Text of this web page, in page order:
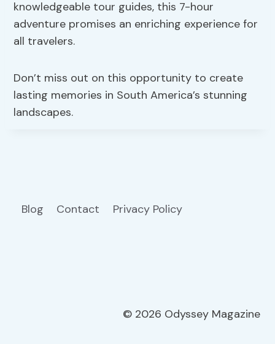
knowledgeable tour guides, this 7-hour
adventure promises an enriching experience for
all travelers.
Don’t miss out on this opportunity to create
lasting memories in South America’s stunning
landscapes.
Blog Contact Privacy Policy
© 2026 Odyssey Magazine